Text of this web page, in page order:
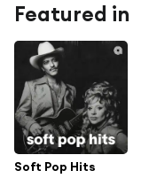
Featured in
Soft Pop Hits